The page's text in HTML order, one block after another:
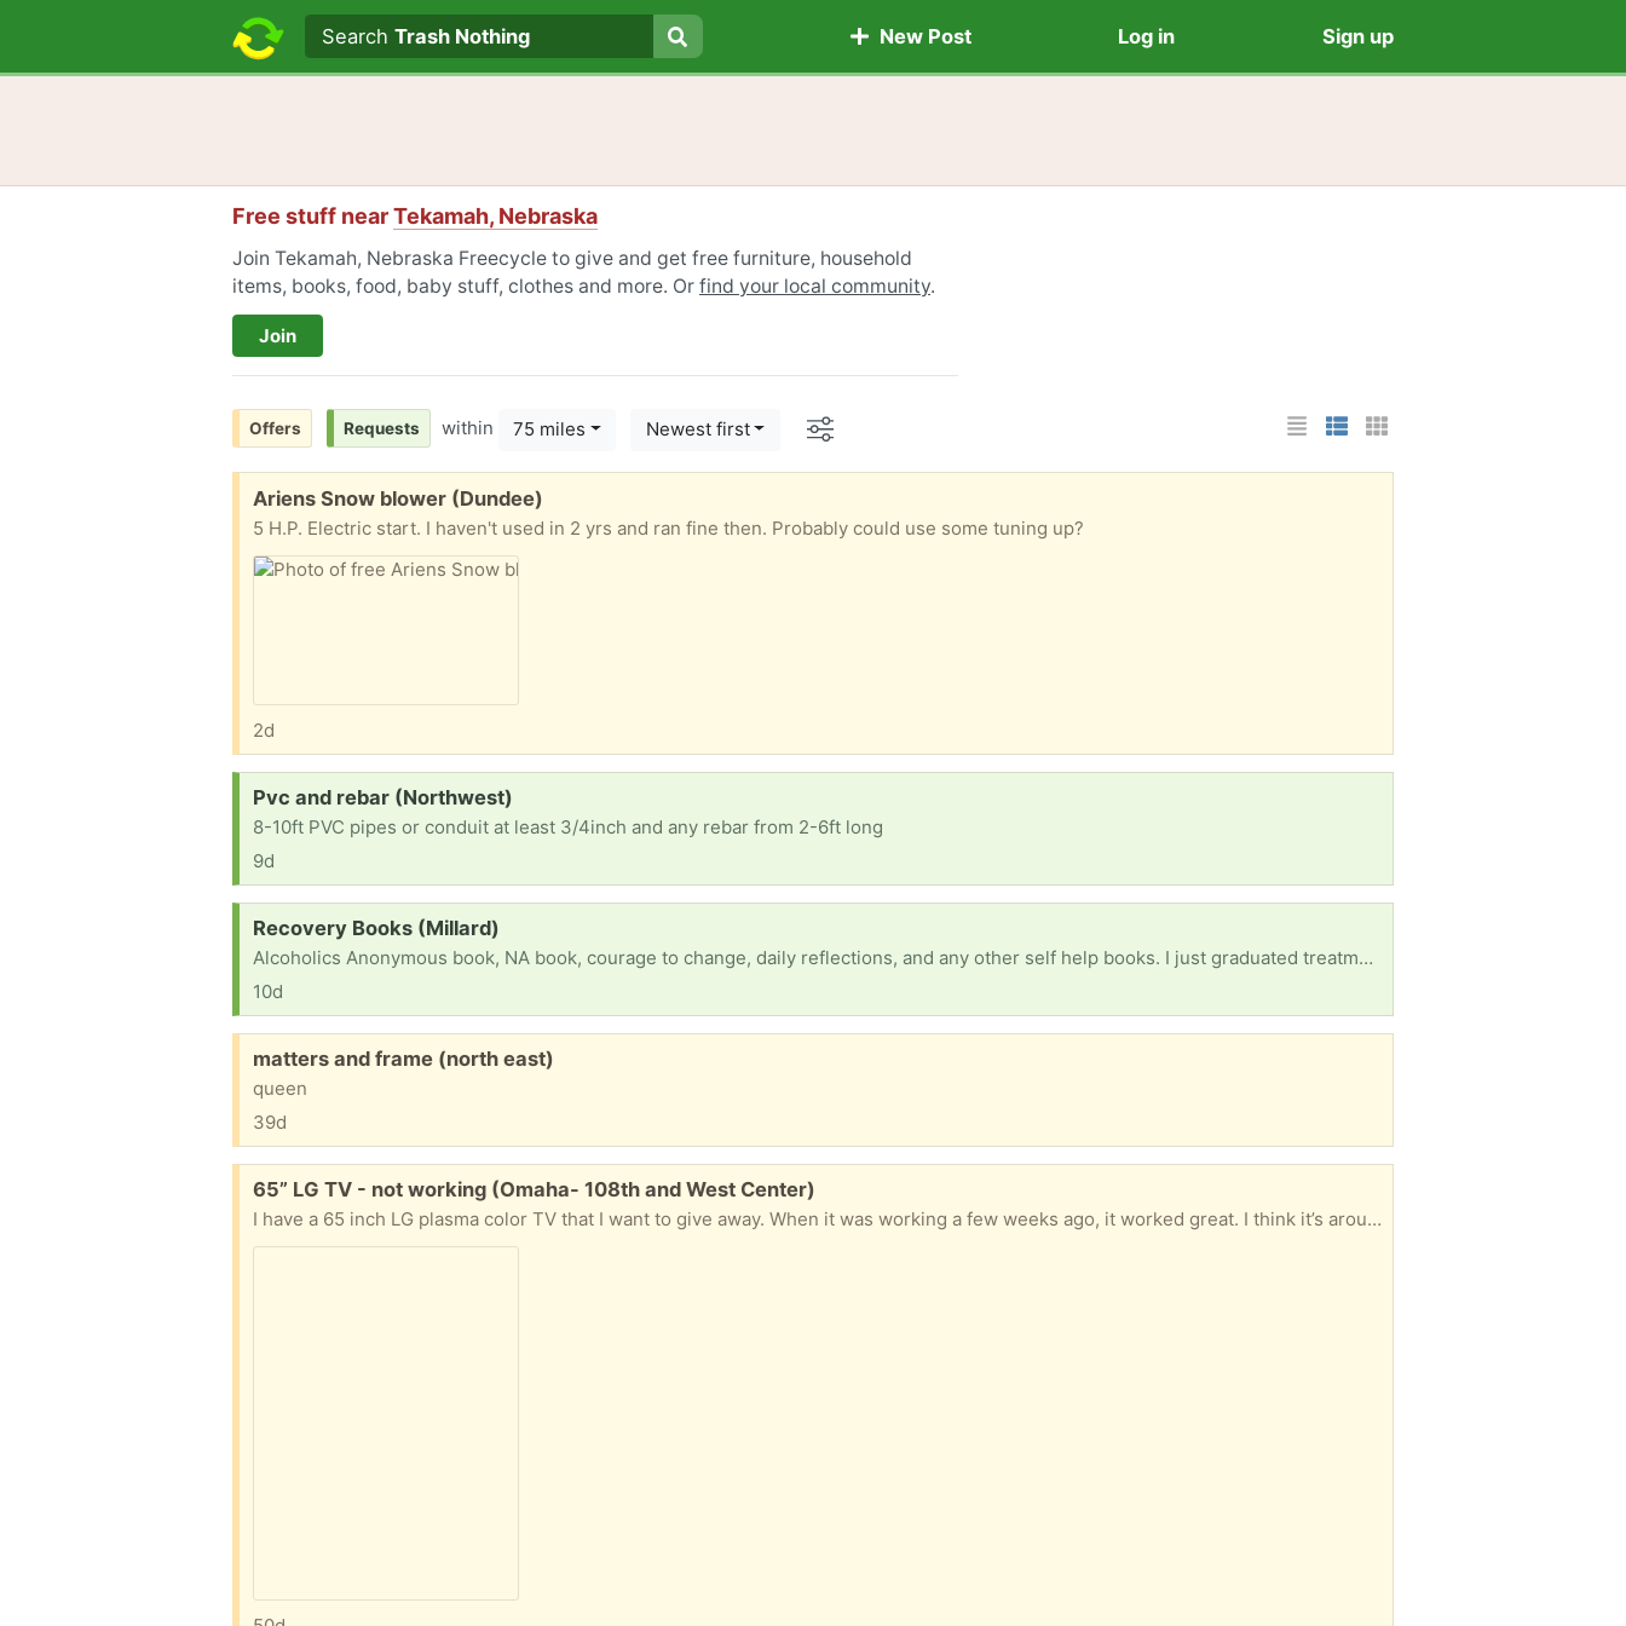
Search text
Search
SearchTrash Nothing New Post Log in Sign up
Free stuff nearTekamah, Nebraska
Join Tekamah, Nebraska Freecycle to give and get free furniture, household
items, books, food, baby stuff, clothes and more. Or find your local community.
Join
List Layout
Photo List Layout
Cards Layout
Offers Requests within 75 miles Newest first Options
Free:
Ariens Snow blower (Dundee)
5 H.P. Electric start. I haven't used in 2 yrs and ran fine then. Probably could use some tuning up?
2d
Request:
Pvc and rebar (Northwest)
8-10ft PVC pipes or conduit at least 3/4inch and any rebar from 2-6ft long
9d
Request:
Recovery Books (Millard)
Alcoholics Anonymous book, NA book, courage to change, daily reflections, and any other self help books. I just graduated treatment and am in sober living as of yesterday. Anything will help, thank you.
10d
Free:
matters and frame (north east)
queen
39d
Free:
65” LG TV - not working (Omaha- 108th and West Center)
I have a 65 inch LG plasma color TV that I want to give away. When it was working a few weeks ago, it worked great. I think it’s around 10 to 15 years old and it’s still in great condition. No scratches on the TV and clear picture when it was working! If you want it- unfortunately you would have to haul it away as I have a bad back. Email or call 402 616-5264. Thanks Mark